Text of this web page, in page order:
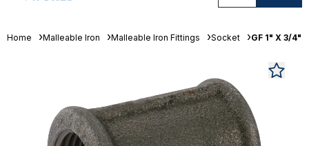
Home Malleable Iron Malleable Iron Fittings Socket GF 1" X 3/4"